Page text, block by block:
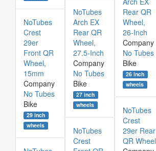
Rear QR
Wheel,
26-Inch
Company
No Tubes
Bike
26 inch
wheels
NoTubes
Arch EX
Rear QR
Wheel,
27.5-Inch
Company
No Tubes
Bike
27 inch
wheels
NoTubes
Crest
29er
Front QR
Wheel,
15mm
Company
No Tubes
Bike
29 inch
wheels
NoTubes
Crest
29er Rear
QR Wheel
NoTubes
Crest